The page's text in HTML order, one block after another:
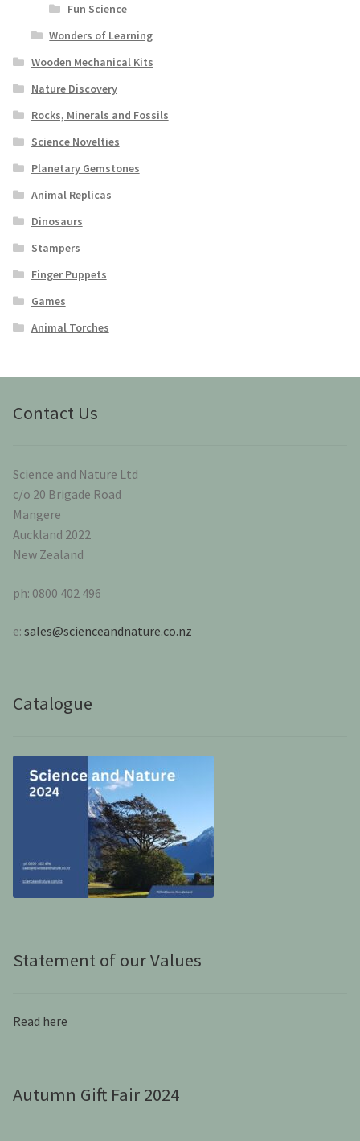
Fun Science
Wonders of Learning
Wooden Mechanical Kits
Nature Discovery
Rocks, Minerals and Fossils
Science Novelties
Planetary Gemstones
Animal Replicas
Dinosaurs
Stampers
Finger Puppets
Games
Animal Torches
Contact Us
Science and Nature Ltd
c/o 20 Brigade Road
Mangere
Auckland 2022
New Zealand
ph: 0800 402 496
e: sales@scienceandnature.co.nz
Catalogue
Statement of our Values
Read here
Autumn Gift Fair 2024